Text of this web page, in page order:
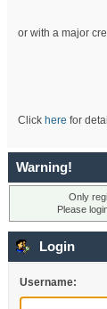
or with a major
Click here for
Warning!
Only
Please
Login
Username: